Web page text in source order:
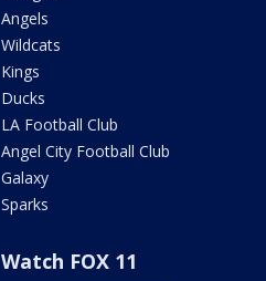
Angels
Wildcats
Kings
Ducks
LA Football Club
Angel City Football Club
Galaxy
Sparks
Watch FOX 11